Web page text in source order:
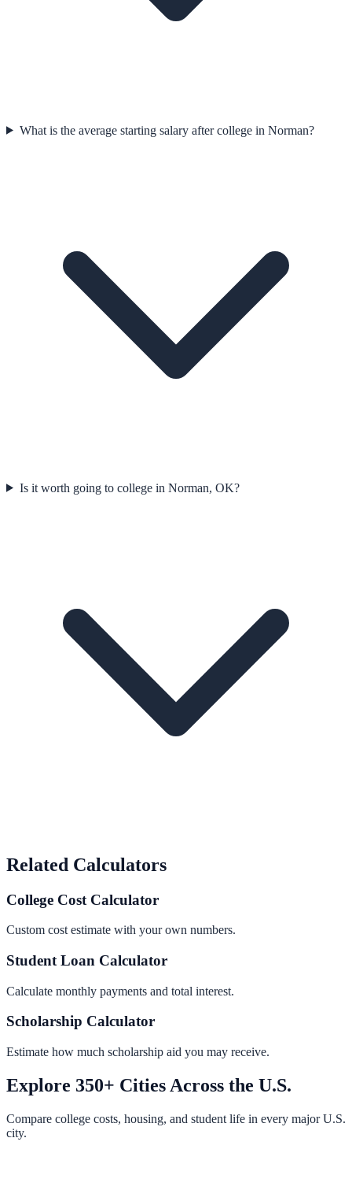
What is the average starting salary after college in Norman?
Is it worth going to college in Norman, OK?
Related Calculators
College Cost Calculator
Custom cost estimate with your own numbers.
Student Loan Calculator
Calculate monthly payments and total interest.
Scholarship Calculator
Estimate how much scholarship aid you may receive.
Explore 350+ Cities Across the U.S.
Compare college costs, housing, and student life in every major U.S.
city.